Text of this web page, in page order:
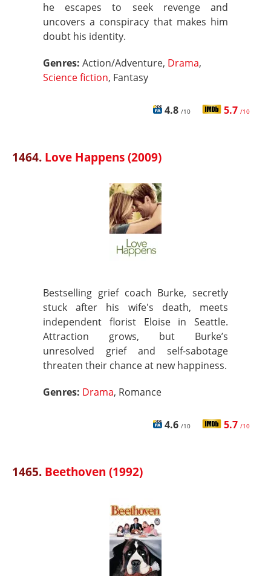
he escapes to seek revenge and
uncovers a conspiracy that makes him
doubt his identity.
Genres: Action/Adventure, Drama,
Science fiction, Fantasy
4.8 /10 5.7 /10
1464. Love Happens (2009)
Bestselling grief coach Burke, secretly
stuck after his wife's death, meets
independent florist Eloise in Seattle.
Attraction grows, but Burke’s
unresolved grief and self-sabotage
threaten their chance at new happiness.
Genres: Drama, Romance
4.6 /10 5.7 /10
1465. Beethoven (1992)